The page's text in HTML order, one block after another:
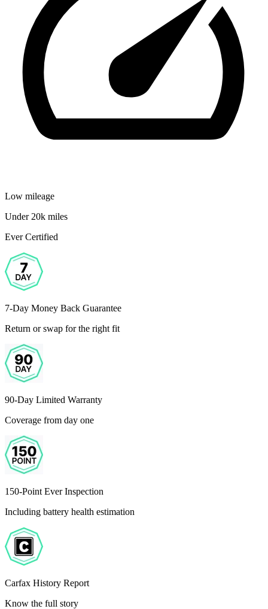
Low mileage
Under 20k miles
Ever Certified
7-Day Money Back Guarantee
Return or swap for the right fit
90-Day Limited Warranty
Coverage from day one
150-Point Ever Inspection
Including battery health estimation
Carfax History Report
Know the full story